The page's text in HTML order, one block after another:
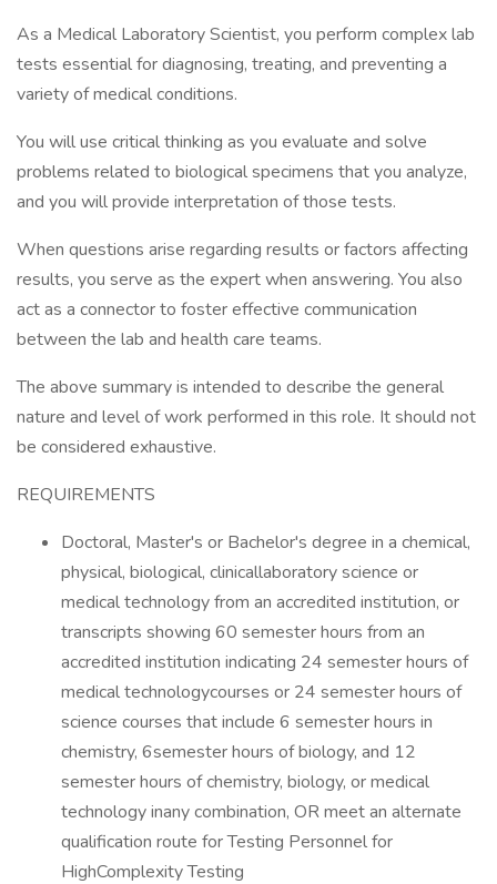
As a Medical Laboratory Scientist, you perform complex lab
tests essential for diagnosing, treating, and preventing a
variety of medical conditions.
You will use critical thinking as you evaluate and solve
problems related to biological specimens that you analyze,
and you will provide interpretation of those tests.
When questions arise regarding results or factors affecting
results, you serve as the expert when answering. You also
act as a connector to foster effective communication
between the lab and health care teams.
The above summary is intended to describe the general
nature and level of work performed in this role. It should not
be considered exhaustive.
REQUIREMENTS
Doctoral, Master's or Bachelor's degree in a chemical,
physical, biological, clinicallaboratory science or
medical technology from an accredited institution, or
transcripts showing 60 semester hours from an
accredited institution indicating 24 semester hours of
medical technologycourses or 24 semester hours of
science courses that include 6 semester hours in
chemistry, 6semester hours of biology, and 12
semester hours of chemistry, biology, or medical
technology inany combination, OR meet an alternate
qualification route for Testing Personnel for
HighComplexity Testing